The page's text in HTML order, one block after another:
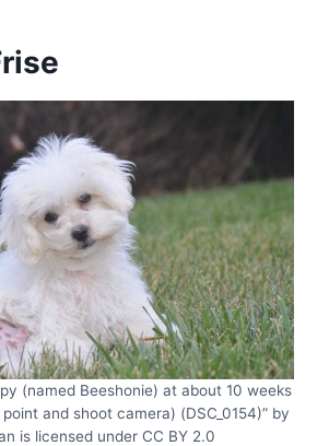
(named Beeshonie) at about 10 weeks
and shoot camera) (DSC_0154)” by
is licensed under CC BY 2.0